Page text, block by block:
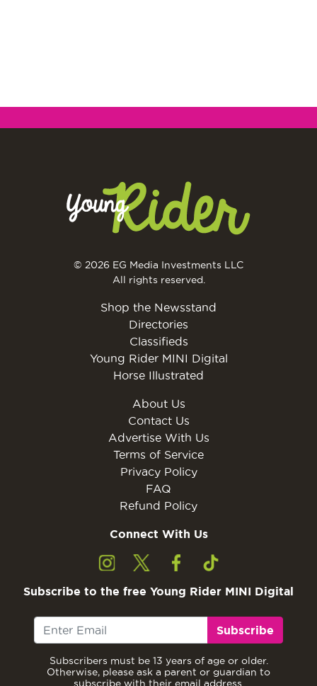
© 2026 EG Media Investments LLC
All rights reserved.
Shop the Newsstand
Directories
Classifieds
Young Rider MINI Digital
Horse Illustrated
About Us
Contact Us
Advertise With Us
Terms of Service
Privacy Policy
FAQ
Refund Policy
Connect With Us
Subscribe to the free Young Rider MINI Digital
Subscribe
Subscribers must be 13 years of age or older.
Otherwise, please ask a parent or guardian to
subscribe with their email address.